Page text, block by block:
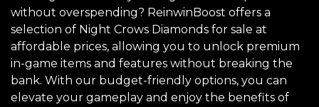
without overspending? ReinwinBoost offers a
selection of Night Crows Diamonds for sale at
affordable prices, allowing you to unlock premium
in-game items and features without breaking the
bank. With our budget-friendly options, you can
elevate your gameplay and enjoy the benefits of